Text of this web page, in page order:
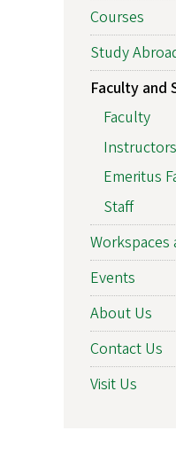
Courses
Study
Faculty and
Faculty
Instructors
Emeritus
Staff
Workspaces
Events
About Us
Contact Us
Visit Us